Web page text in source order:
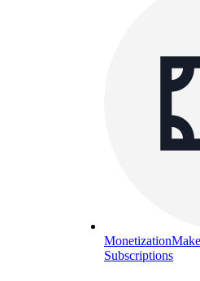
Monetization
Subscriptions